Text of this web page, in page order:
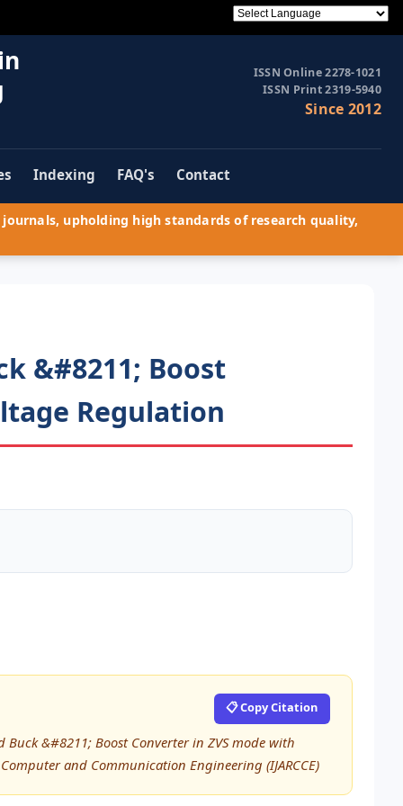
ISSN Online 2278-1021
ISSN Print 2319-5940
Since 2012
Indexing FAQ's Contact
upholding high standards of research quality,
&#8211; Boost
Regulation
📋 Copy Citation
Buck &#8211; Boost Converter in ZVS mode with
and Communication Engineering (IJARCCE)